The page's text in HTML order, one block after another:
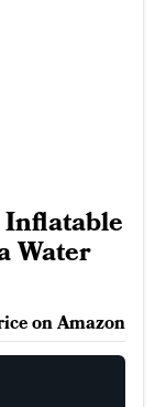
Water
on Amazon